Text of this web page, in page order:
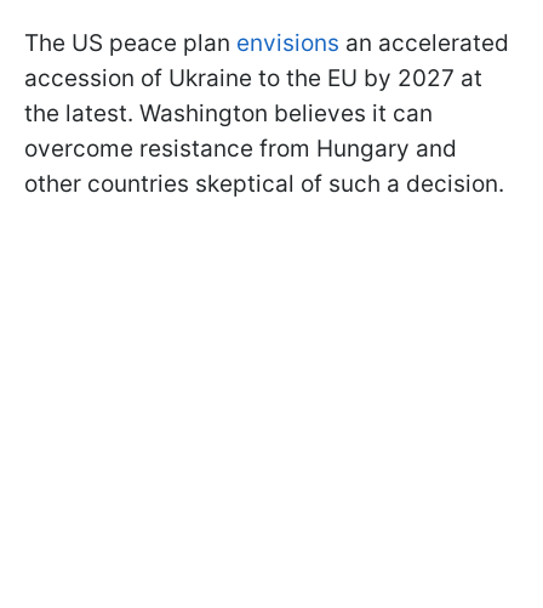
The US peace plan envisions an accelerated
accession of Ukraine to the EU by 2027 at
the latest. Washington believes it can
overcome resistance from Hungary and
other countries skeptical of such a decision.